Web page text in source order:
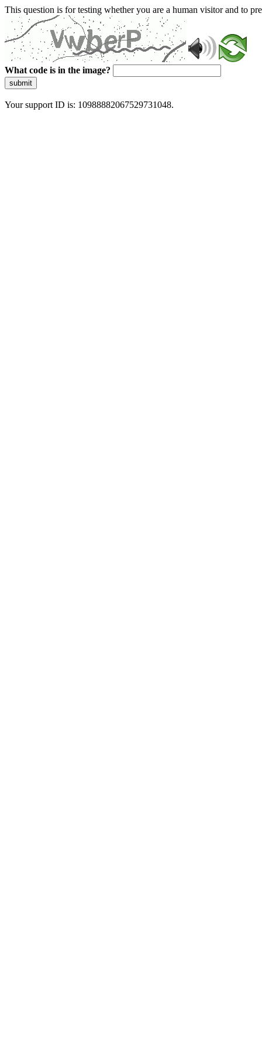
This question is for testing whether you are a human visitor and to
What code is in the image?
submit
Your support ID is: 10988882067529731048.